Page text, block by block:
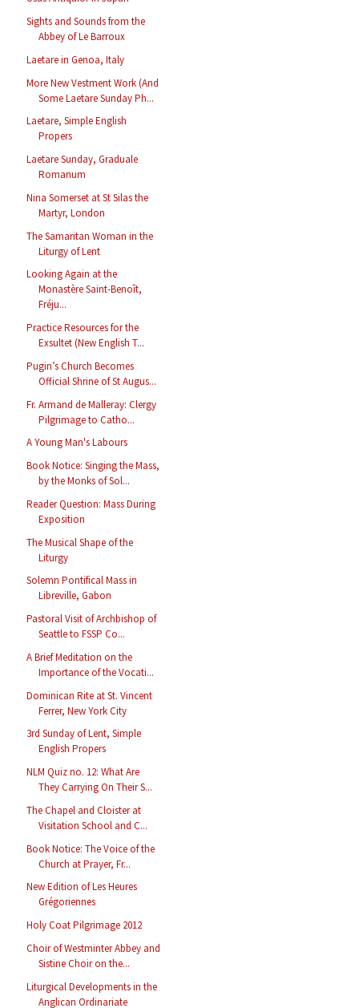
Sights and Sounds from the
Abbey of Le Barroux
Laetare in Genoa, Italy
More New Vestment Work (And
Some Laetare Sunday Ph...
Laetare, Simple English
Propers
Laetare Sunday, Graduale
Romanum
Nina Somerset at St Silas the
Martyr, London
The Samaritan Woman in the
Liturgy of Lent
Looking Again at the
Monastère Saint-Benoît,
Fréju...
Practice Resources for the
Exsultet (New English T...
Pugin’s Church Becomes
Official Shrine of St Augus...
Fr. Armand de Malleray: Clergy
Pilgrimage to Catho...
A Young Man's Labours
Book Notice: Singing the Mass,
by the Monks of Sol...
Reader Question: Mass During
Exposition
The Musical Shape of the
Liturgy
Solemn Pontifical Mass in
Libreville, Gabon
Pastoral Visit of Archbishop of
Seattle to FSSP Co...
A Brief Meditation on the
Importance of the Vocati...
Dominican Rite at St. Vincent
Ferrer, New York City
3rd Sunday of Lent, Simple
English Propers
NLM Quiz no. 12: What Are
They Carrying On Their S...
The Chapel and Cloister at
Visitation School and C...
Book Notice: The Voice of the
Church at Prayer, Fr...
New Edition of Les Heures
Grégoriennes
Holy Coat Pilgrimage 2012
Choir of Westminter Abbey and
Sistine Choir on the...
Liturgical Developments in the
Anglican Ordinariate